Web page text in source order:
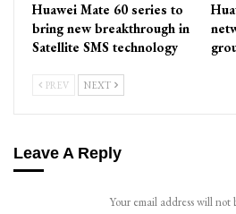
Huawei Mate 60 series to
bring new breakthrough in
Satellite SMS technology
PREV NEXT
Leave A Reply
Your email address will not